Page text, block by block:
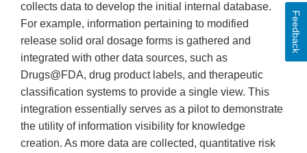
collects data to develop the initial internal database.
For example, information pertaining to modified
release solid oral dosage forms is gathered and
integrated with other data sources, such as
Drugs@FDA, drug product labels, and therapeutic
classification systems to provide a single view. This
integration essentially serves as a pilot to demonstrate
the utility of information visibility for knowledge
creation. As more data are collected, quantitative risk
Feedback